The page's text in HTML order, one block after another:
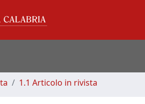
1.1 Articolo in rivista